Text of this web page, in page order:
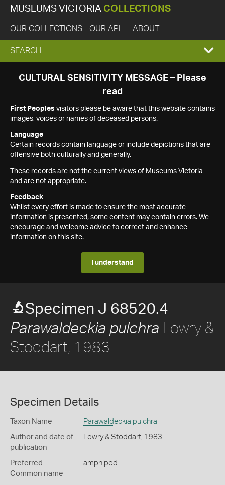
MUSEUMS VICTORIA COLLECTIONS
OUR COLLECTIONS OUR API ABOUT
EXPAND
SEARCH
SEARCH
CULTURAL SENSITIVITY MESSAGE – Please
read
First Peoples visitors please be aware that this website contains
images, voices or names of deceased persons.
Language
Certain records contain language or include depictions that are
offensive both culturally and generally.
These records are not the current views of Museums Victoria
and are not appropriate.
Feedback
Whilst every effort is made to ensure the most accurate
information is presented, some content may contain errors. We
encourage and welcome advice to correct and enhance
information on this site.
I understand
Specimen J 68520.4
Parawaldeckia pulchra Lowry &
Stoddart, 1983
Specimen Details
Taxon Name Parawaldeckia pulchra
Author and date of
publication
Lowry & Stoddart, 1983
Preferred
Common name
amphipod